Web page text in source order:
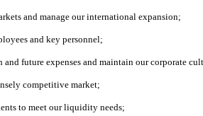
and manage our international expansion;
and key personnel;
future expenses and maintain our corporate
competitive market;
to meet our liquidity needs;